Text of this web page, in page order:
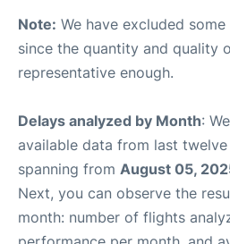
Note: We have excluded
since the quantity and quality
representative enough.
Delays analyzed by Month:
available data from last
spanning from August 05,
Next, you can observe the
month: number of flights